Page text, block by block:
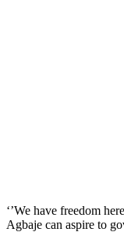
‘’We have freedom
Agbaje can aspire to